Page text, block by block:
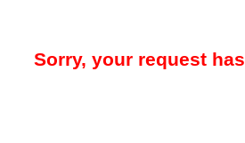
Sorry, your request